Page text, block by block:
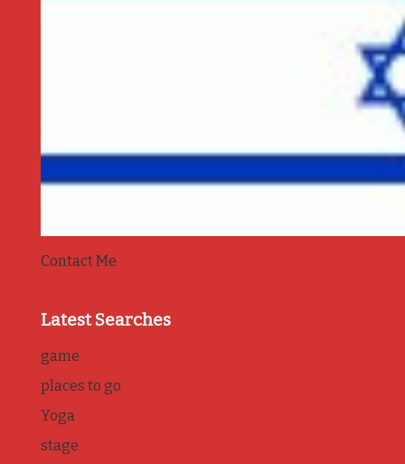
Contact Me
Latest Searches
game
places to go
Yoga
stage